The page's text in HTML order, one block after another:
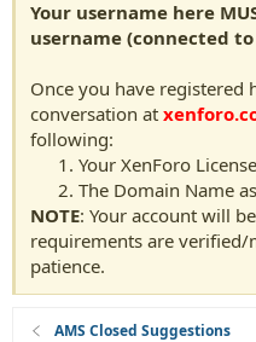
Your username here
username (connected
Once you have registered
conversation at
following:
Your XenForo
The Domain Name
NOTE: Your account will
requirements are
patience.
AMS Closed Suggestions